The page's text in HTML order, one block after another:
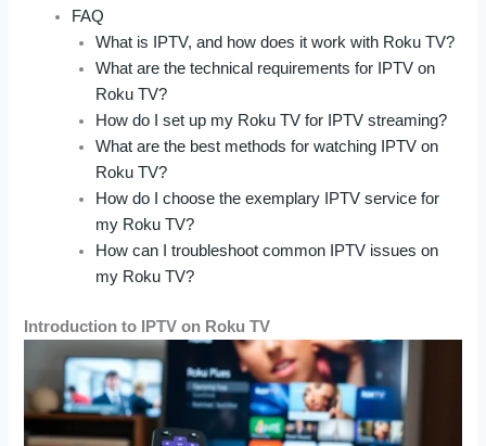
FAQ
What is IPTV, and how does it work with Roku TV?
What are the technical requirements for IPTV on
Roku TV?
How do I set up my Roku TV for IPTV streaming?
What are the best methods for watching IPTV on
Roku TV?
How do I choose the exemplary IPTV service for
my Roku TV?
How can I troubleshoot common IPTV issues on
my Roku TV?
Introduction to IPTV on Roku TV